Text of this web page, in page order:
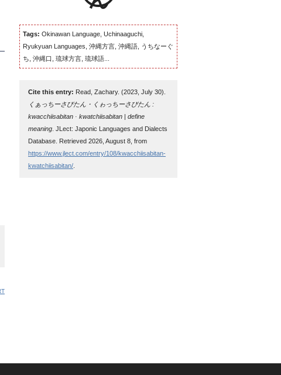
Tags: Okinawan Language, Uchinaaguchi,
Ryukyuan Languages, 沖縄方言, 沖縄語, うちなーぐ
ち, 沖縄口, 琉球方言, 琉球語...
Cite this entry: Read, Zachary. (2023, July 30).
くぁっちーさびたん・くゎっちーさびたん :
kwacchiisabitan · kwatchiisabitan | define
meaning . JLect: Japonic Languages and Dialects
Database. Retrieved 2026, August 8, from
https://www.jlect.com/entry/108/kwacchiisabitan-
kwatchiisabitan/